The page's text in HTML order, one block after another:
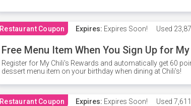
Restaurant Coupon Expires: Expires Soon! Used
Free Menu Item When You Sign Up for
Register for My Chili's Rewards and automatically get 60
dessert menu item on your birthday when dining at Chili's!
Restaurant Coupon Expires: Expires Soon! Used